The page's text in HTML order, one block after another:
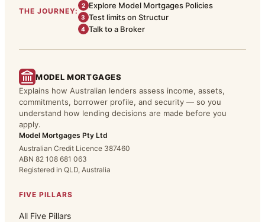
THE JOURNEY:
2 Explore Model Mortgages Policies
3 Test limits on Structur
4 Talk to a Broker
MODEL MORTGAGES
Explains how Australian lenders assess income, assets,
commitments, borrower profile, and security — so you
understand how lending decisions are made before you
apply.
Model Mortgages Pty Ltd
Australian Credit Licence 387460
ABN 82 108 681 063
Registered in QLD, Australia
FIVE PILLARS
All Five Pillars